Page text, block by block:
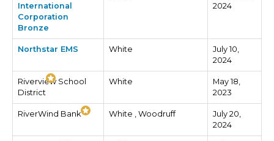
International
Corporation
Bronze
2024
Northstar EMS White
July 10,
2024
Riverview School
District
White
May 18,
2023
RiverWind Bank White , Woodruff
July 20,
2024